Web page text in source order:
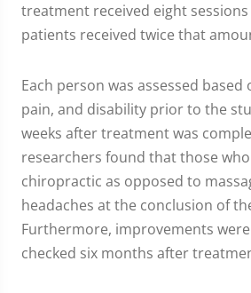
treatment received eight
patients received twice that
Each person was assessed based
pain, and disability prior to the
weeks after treatment was
researchers found that those
chiropractic as opposed to
headaches at the conclusion of
Furthermore, improvements
checked six months after